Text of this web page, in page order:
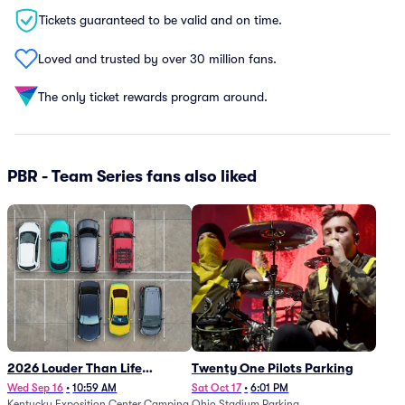
Tickets guaranteed to be valid and on time.
Loved and trusted by over 30 million fans.
The only ticket rewards program around.
PBR - Team Series fans also liked
2026 Louder Than Life
Festival - 5 Day Camping
Wed Sep 16 • 10:59 AM
Twenty One Pilots Parking
Sat Oct 17 • 6:01 PM